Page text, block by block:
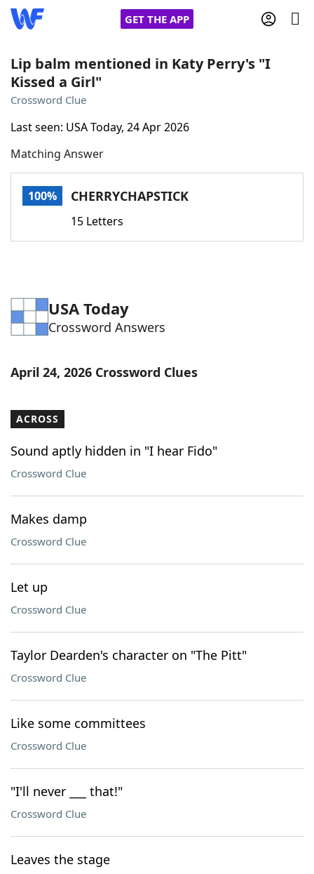
GET THE APP
Home
Words With Friends Cheat
NYT Crossplay Cheat
ScrabbleHelpers
Word ListMaker
Blog
Our Brands
Lip balm mentioned in Katy Perry's "I
Kissed a Girl"
Crossword Clue
Last seen: USA Today, 24 Apr 2026
Matching Answer
100% CHERRYCHAPSTICK
15 Letters
USA Today
Crossword Answers
April 24, 2026 Crossword Clues
ACROSS
Sound aptly hidden in "I hear Fido"
Crossword Clue
Makes damp
Crossword Clue
Let up
Crossword Clue
Taylor Dearden's character on "The Pitt"
Crossword Clue
Like some committees
Crossword Clue
"I'll never ___ that!"
Crossword Clue
Leaves the stage